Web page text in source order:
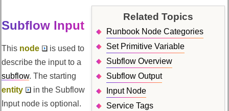
Related Topics
Runbook Node Categories
Set Primitive Variable
Subflow Overview
Subflow Output
Input Node
Service Tags
Subflow Input
This node
is used to
describe the input to a
subflow. The starting
entity
in the Subflow
Input node is optional.